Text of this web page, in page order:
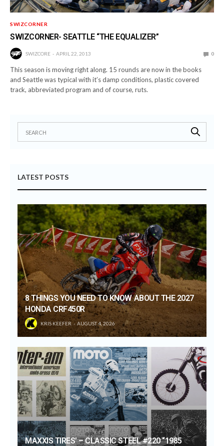
SWIZCORNER
SWIZCORNER- SEATTLE “THE EQUALIZER”
SWIZCORE APRIL 22, 2013 0
This season is moving right along. 15 rounds are now in the books
and Seattle was typical with it’s damp conditions, plastic covered
track, abbreviated program and of course, ruts.
LATEST POSTS
8 THINGS YOU NEED TO KNOW ABOUT THE 2027
HONDA CRF450R
KRIS KEEFER AUGUST 4, 2026
MAXXIS TIRES’ – CLASSIC STEEL #220 “1985